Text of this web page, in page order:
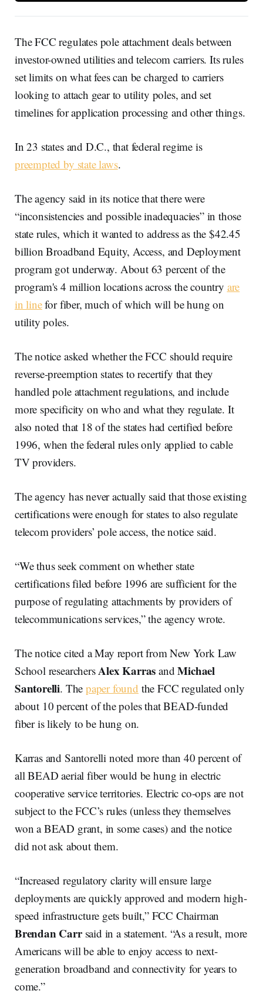
The FCC regulates pole attachment deals between
investor-owned utilities and telecom carriers. Its rules
set limits on what fees can be charged to carriers
looking to attach gear to utility poles, and set
timelines for application processing and other things.
In 23 states and D.C., that federal regime is
preempted by state laws.
The agency said in its notice that there were
“inconsistencies and possible inadequacies” in those
state rules, which it wanted to address as the $42.45
billion Broadband Equity, Access, and Deployment
program got underway. About 63 percent of the
program's 4 million locations across the country are
in linefor fiber, much of which will be hung on
utility poles.
The notice asked whether the FCC should require
reverse-preemption states to recertify that they
handled pole attachment regulations, and include
more specificity on who and what they regulate. It
also noted that 18 of the states had certified before
1996, when the federal rules only applied to cable
TV providers.
The agency has never actually said that those existing
certifications were enough for states to also regulate
telecom providers’ pole access, the notice said.
“We thus seek comment on whether state
certifications filed before 1996 are sufficient for the
purpose of regulating attachments by providers of
telecommunications services,” the agency wrote.
The notice cited a May report from New York Law
School researchersAlex Karras andMichael
Santorelli. The paper found the FCC regulated only
about 10 percent of the poles that BEAD-funded
fiber is likely to be hung on.
Karras and Santorelli noted more than 40 percent of
all BEAD aerial fiber would be hung in electric
cooperative service territories. Electric co-ops are not
subject to the FCC’s rules (unless they themselves
won a BEAD grant, in some cases) and the notice
did not ask about them.
“Increased regulatory clarity will ensure large
deployments are quickly approved and modern high-
speed infrastructure gets built,” FCC Chairman
Brendan Carrsaid in a statement. “As a result, more
Americans will be able to enjoy access to next-
generation broadband and connectivity for years to
come.”